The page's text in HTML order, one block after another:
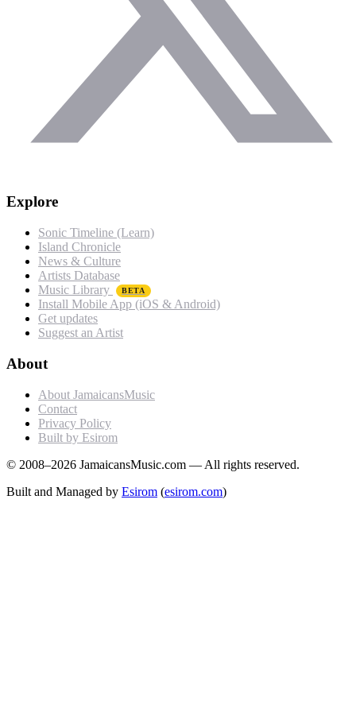
Explore
Sonic Timeline (Learn)
Island Chronicle
News & Culture
Artists Database
Music Library
BETA
Install Mobile App (iOS & Android)
Get updates
Suggest an Artist
About
About JamaicansMusic
Contact
Privacy Policy
Built by Esirom
© 2008–2026 JamaicansMusic.com — All rights reserved.
Built and Managed by Esirom (esirom.com)